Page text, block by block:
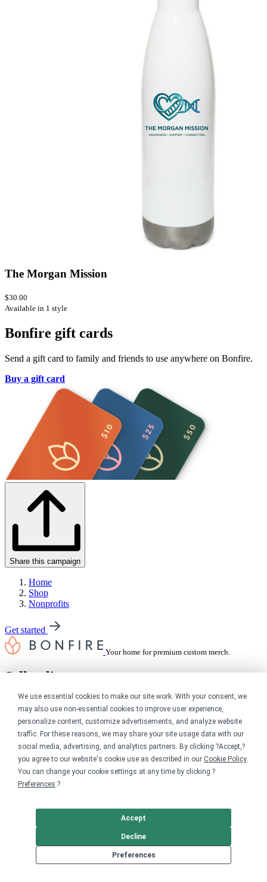
We use essential cookies to make our site work. With your consent, we
may also use non-essential cookies to improve user experience,
personalize content, customize advertisements, and analyze website
traffic. For these reasons, we may share your site usage data with our
social media, advertising, and analytics partners. By clicking ?Accept,?
you agree to our website's cookie use as described in our Cookie Policy.
You can change your cookie settings at any time by clicking ?
Preferences.?
Preferences
Decline
Accept
The Morgan Mission
$30.00
Available in 1 style
Bonfire gift cards
Send a gift card to family and friends to use anywhere on Bonfire.
Buy a gift card
Share this campaign
Home
Shop
Nonprofits
Get started
Your home for premium custom merch.
Sell online
Limited edition campaign
On-demand merch store
Personal fundraiser
Explore
Shop the marketplace
Support a cause
Design templates
Nonprofits
Nonprofit merch stores